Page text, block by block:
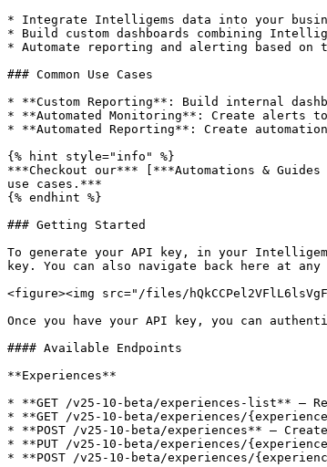
* Integrate Intelligems data into your
* Build custom dashboards combining
* Automate reporting and alerting based on
### Common Use Cases
* **Custom Reporting**: Build internal
* **Automated Monitoring**: Create alerts
* **Automated Reporting**: Create
{% hint style="info" %}
***Checkout our*** [***Automations &
use cases.***
{% endhint %}
### Getting Started
To generate your API key, in your
key. You can also navigate back here at
<figure><img src="/files/
Once you have your API key, you can
#### Available Endpoints
**Experiences**
* **GET /v25-10-beta/experiences-list** —
* **GET /v25-10-beta/experiences/
* **POST /v25-10-beta/experiences** —
* **PUT /v25-10-beta/experiences/
* **POST /v25-10-beta/experiences/